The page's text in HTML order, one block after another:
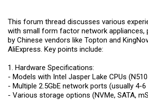
This forum thread discusses various
with small form factor network appliances,
by Chinese vendors like Topton and
AliExpress. Key points include:
1. Hardware Specifications:
- Models with Intel Jasper Lake CPUs
- Multiple 2.5GbE network ports (usually 4-
- Various storage options (NVMe, SATA,